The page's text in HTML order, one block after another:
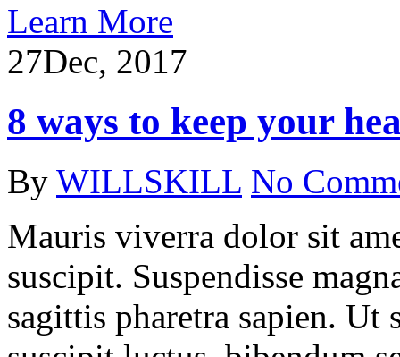
Learn More
27Dec, 2017
8 ways to keep your
By WILLSKILL No
Mauris viverra dolor sit
suscipit. Suspendisse
sagittis pharetra sapien. Ut